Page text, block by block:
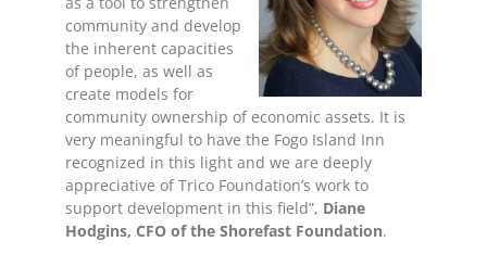
community and develop
the inherent capacities
of people, as well as
create models for
community ownership of economic assets. It is
very meaningful to have the Fogo Island Inn
recognized in this light and we are deeply
appreciative of Trico Foundation’s work to
support development in this field”, Diane
Hodgins, CFO of the Shorefast Foundation.